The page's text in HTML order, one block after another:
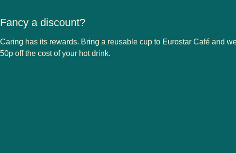
Fancy a discount?
Caring has its rewards. Bring a reusable cup to Eurostar Café and
50p off the cost of your hot drink.